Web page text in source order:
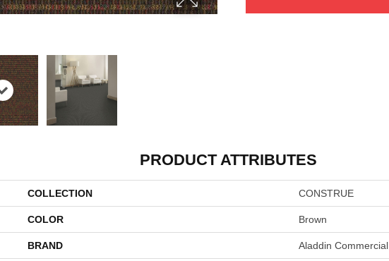
PRODUCT ATTRIBUTES
COLLECTION CONSTRUE
COLOR Brown
BRAND Aladdin Commercial